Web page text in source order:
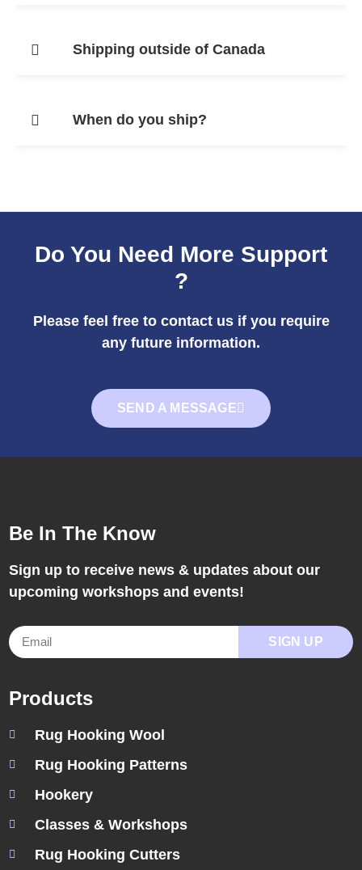
Shipping outside of Canada
When do you ship?
Do You Need More Support
?
Please feel free to contact us if you require
any future information.
SEND A MESSAGE
Be In The Know
Sign up to receive news & updates about our
upcoming workshops and events!
SIGN UP
Products
Rug Hooking Wool
Rug Hooking Patterns
Hookery
Classes & Workshops
Rug Hooking Cutters